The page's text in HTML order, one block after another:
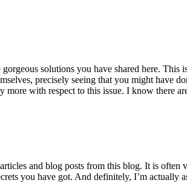
solutions you have shared here.
precisely seeing that you might have
more with respect to this issue. I know there
and blog posts from this blog. It is
you have got. And definitely, I’m